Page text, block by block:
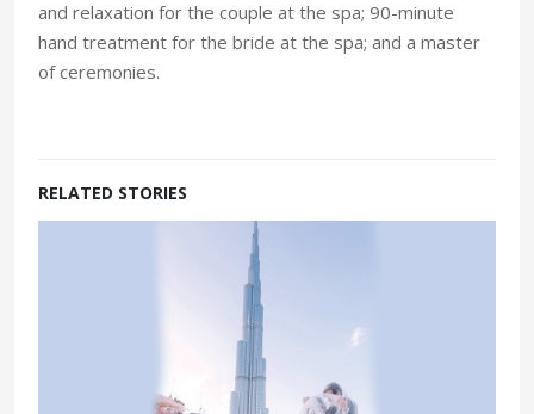
and relaxation for the couple at the spa; 90-minute
hand treatment for the bride at the spa; and a master
of ceremonies.
RELATED STORIES